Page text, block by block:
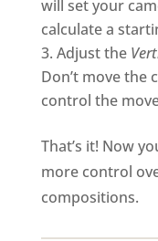
will set your
calculate a
Adjust the
Don’t move the
control the
That’s it! Now
more control
compositions.